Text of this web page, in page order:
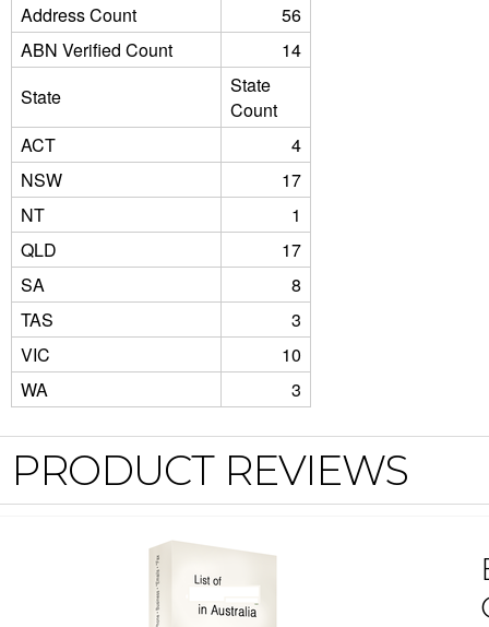
Address Count
56
ABN Verified Count
14
State
State
Count
ACT
4
NSW
17
NT
1
QLD
17
SA
8
TAS
3
VIC
10
WA
3
PRODUCT REVIEWS